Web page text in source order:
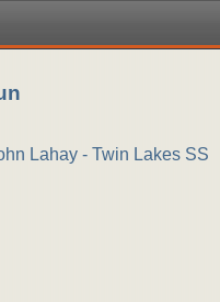
Lahay - Twin Lakes SS